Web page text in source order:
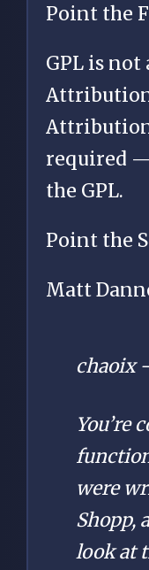
Point the
GPL is not
required
the GPL.
Point the
Matt
chaoix
You’re
were
Shopp,
look at